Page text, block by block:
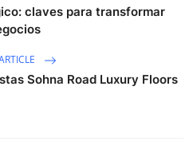
claves para transformar
Sohna Road Luxury Floors